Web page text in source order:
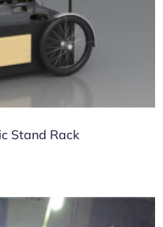
Stand Rack